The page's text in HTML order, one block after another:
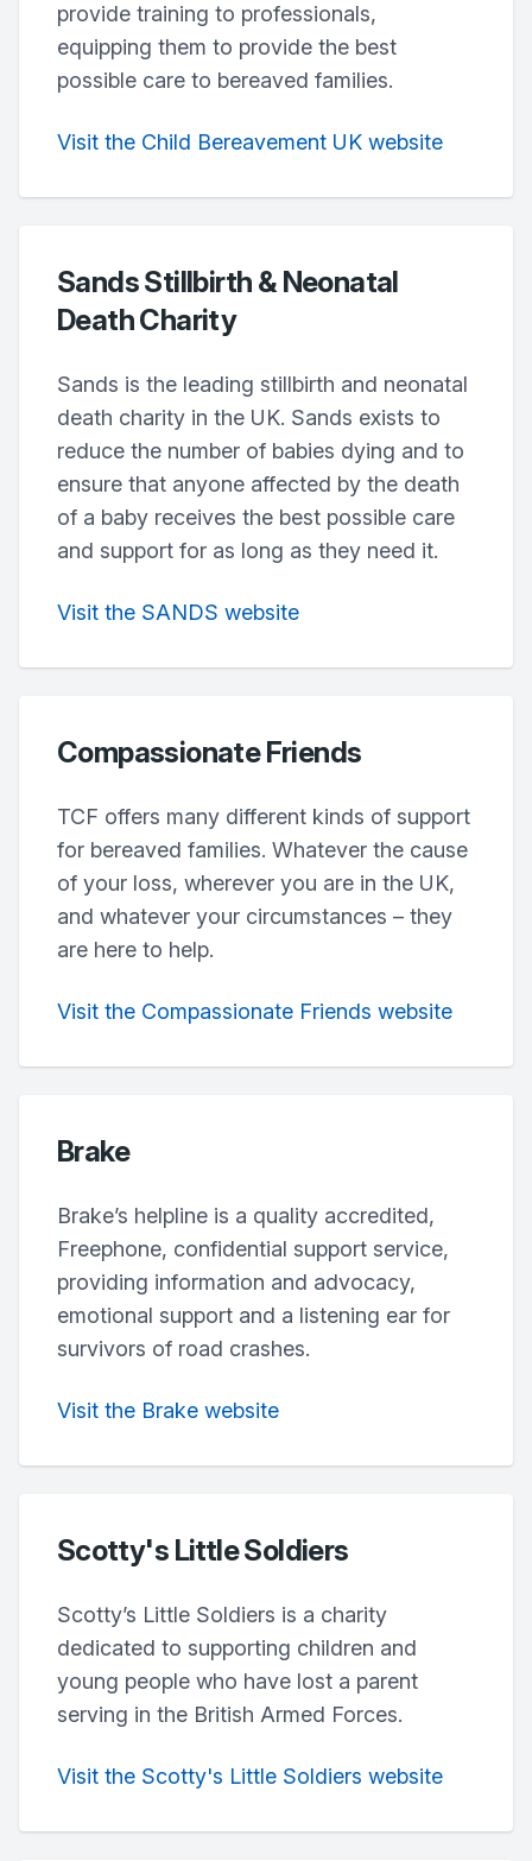
provide training to professionals,
equipping them to provide the best
possible care to bereaved families.
Visit the Child Bereavement UK website
Sands Stillbirth & Neonatal
Death Charity
Sands is the leading stillbirth and neonatal
death charity in the UK. Sands exists to
reduce the number of babies dying and to
ensure that anyone affected by the death
of a baby receives the best possible care
and support for as long as they need it.
Visit the SANDS website
Compassionate Friends
TCF offers many different kinds of support
for bereaved families. Whatever the cause
of your loss, wherever you are in the UK,
and whatever your circumstances – they
are here to help.
Visit the Compassionate Friends website
Brake
Brake’s helpline is a quality accredited,
Freephone, confidential support service,
providing information and advocacy,
emotional support and a listening ear for
survivors of road crashes.
Visit the Brake website
Scotty's Little Soldiers
Scotty’s Little Soldiers is a charity
dedicated to supporting children and
young people who have lost a parent
serving in the British Armed Forces.
Visit the Scotty's Little Soldiers website